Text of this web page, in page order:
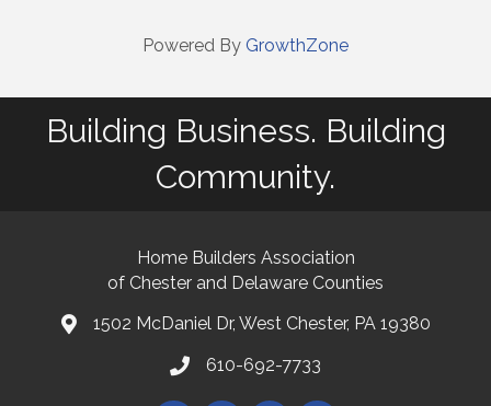
Powered By GrowthZone
Building Business. Building
Community.
Home Builders Association
of Chester and Delaware Counties
map and address
1502 McDaniel Dr, West Chester, PA 19380
phone number
610-692-7733